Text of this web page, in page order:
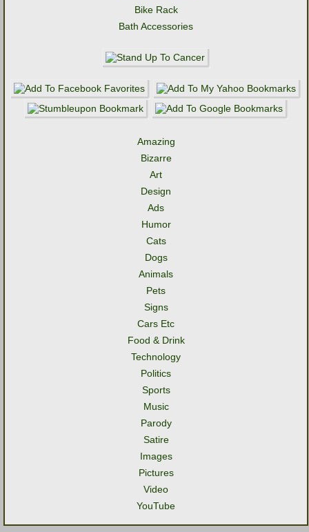
Bike Rack
Bath Accessories
Amazing
Bizarre
Art
Design
Ads
Humor
Cats
Dogs
Animals
Pets
Signs
Cars Etc
Food & Drink
Technology
Politics
Sports
Music
Parody
Satire
Images
Pictures
Video
YouTube